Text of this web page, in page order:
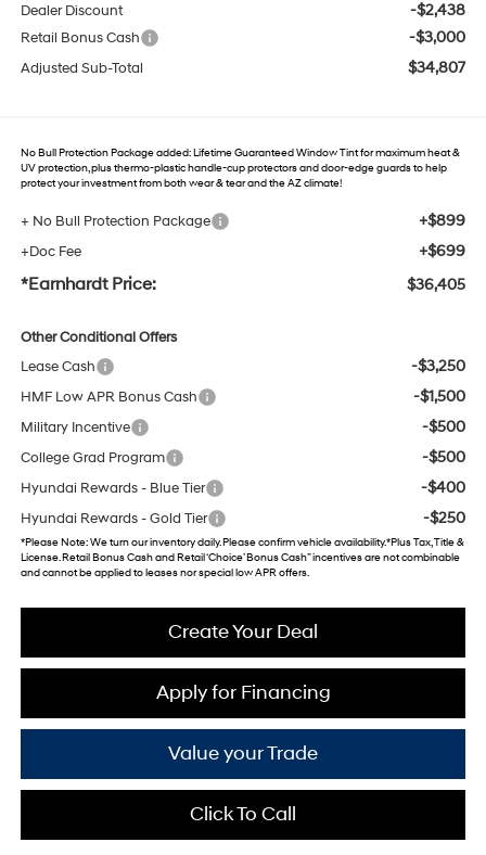
Dealer Discount -$2,438
Retail Bonus Cash -$3,000
Adjusted Sub-Total $34,807
No Bull Protection Package added: Lifetime Guaranteed Window Tint for maximum heat &
UV protection, plus thermo-plastic handle-cup protectors and door-edge guards to help
protect your investment from both wear & tear and the AZ climate!
+ No Bull Protection Package +$899
+Doc Fee +$699
*Earnhardt Price: $36,405
Other Conditional Offers
Lease Cash
-$3,250
HMF Low APR Bonus Cash -$1,500
Military Incentive -$500
College Grad Program -$500
Hyundai Rewards - Blue Tier -$400
Hyundai Rewards - Gold Tier -$250
*Please Note: We turn our inventory daily. Please confirm vehicle availability. *Plus Tax, Title &
License. Retail Bonus Cash and Retail ‘Choice’ Bonus Cash” incentives are not combinable
and cannot be applied to leases nor special low APR offers.
Create Your Deal
Apply for Financing
Value your Trade
Click To Call